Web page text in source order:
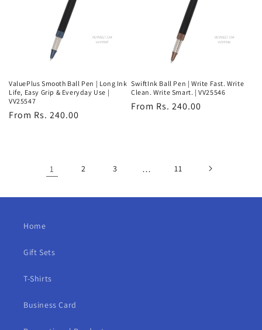
ValuePlus Smooth Ball Pen | Long Ink
Life, Easy Grip & Everyday Use |
VV25547
Regular
From Rs. 240.00
SwiftInk Ball Pen | Write Fast. Write
Clean. Write Smart. | VV25546
Regular
From Rs. 240.00
1 2 3 … 11
Home
Gift Sets
T-Shirts
Business Card